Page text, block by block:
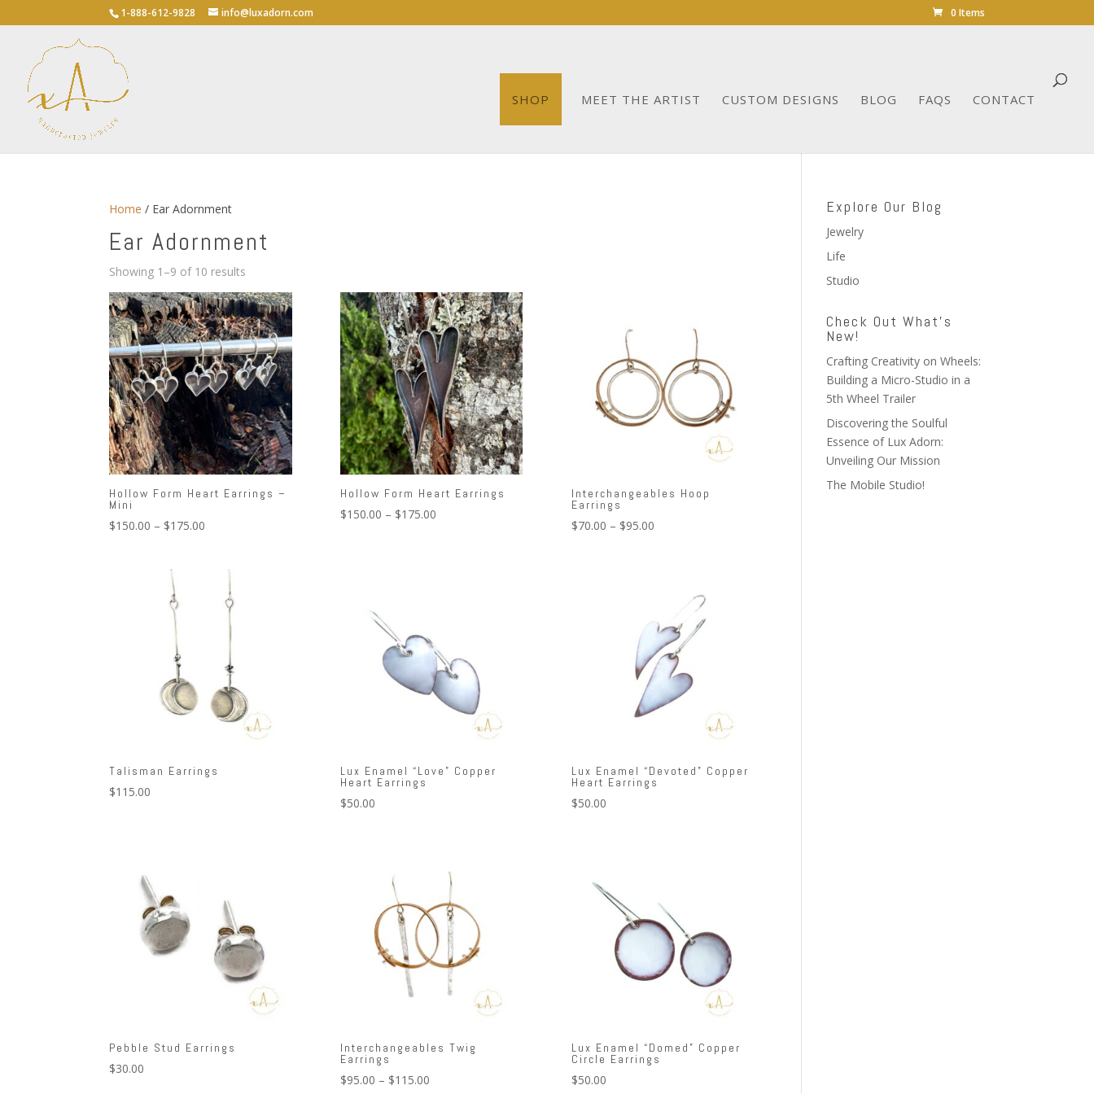
1-888-612-9828 info@luxadorn.com 0 Items
SHOP MEET THE ARTIST CUSTOM DESIGNS BLOG FAQS CONTACT
Home / Ear Adornment
Ear Adornment
Showing 1–9 of 10 results
by
average
rating
Hollow Form Heart Earrings –
Mini
$150.00 – $175.00
through
$175.00
Hollow Form Heart Earrings
$150.00 – $175.00Price
Interchangeables Hoop
Earrings
$70.00 – $95.00Price
Talisman Earrings
$115.00
Lux Enamel “Love” Copper
Heart Earrings
$50.00
Lux Enamel “Devoted” Copper
Heart Earrings
$50.00
Pebble Stud Earrings
$30.00
Interchangeables Twig
Earrings
$95.00 – $115.00Price
Lux Enamel “Domed” Copper
Circle Earrings
$50.00
Explore Our Blog
Jewelry
Life
Studio
Check Out What’s
New!
Crafting Creativity on Wheels:
Building a Micro-Studio in a
5th Wheel Trailer
Discovering the Soulful
Essence of Lux Adorn:
Unveiling Our Mission
The Mobile Studio!